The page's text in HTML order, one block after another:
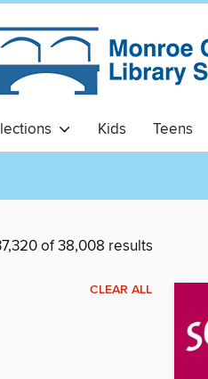
Kids Teens
of 38,008 results
CLEAR ALL